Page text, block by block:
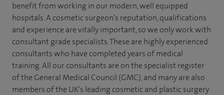
benefit from working in our modern, well equipped
hospitals. A cosmetic surgeon’s reputation, qualifications
and experience are vitally important, so we only work with
consultant grade specialists. These are highly experienced
consultants who have completed years of medical
training. All our consultants are on the specialist register
of the General Medical Council (GMC), and many are also
members of the UK’s leading cosmetic and plastic surgery